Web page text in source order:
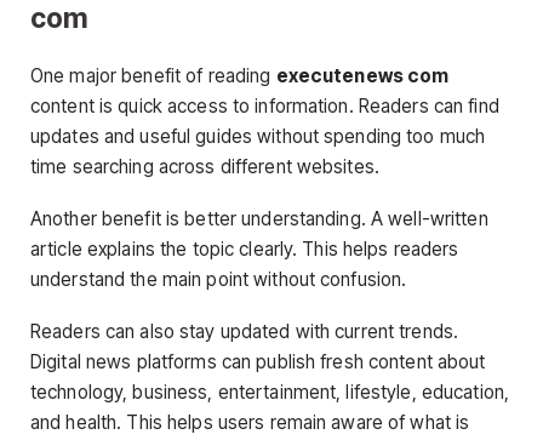
com
One major benefit of reading executenews com
content is quick access to information. Readers can find
updates and useful guides without spending too much
time searching across different websites.
Another benefit is better understanding. A well-written
article explains the topic clearly. This helps readers
understand the main point without confusion.
Readers can also stay updated with current trends.
Digital news platforms can publish fresh content about
technology, business, entertainment, lifestyle, education,
and health. This helps users remain aware of what is